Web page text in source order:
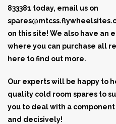
833381 today, email us on
on this site! We also have an
where you can purchase all
here to find out more.
Our experts will be happy to
quality cold room spares to
you to deal with a
and decisively!